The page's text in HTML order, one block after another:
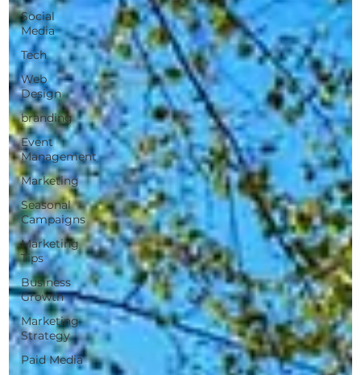
Social
Media
Tech
Web
Design
branding
Event
Management
Marketing
Seasonal
Campaigns
Marketing
Tips
Business
Growth
Marketing
Strategy
Paid Media